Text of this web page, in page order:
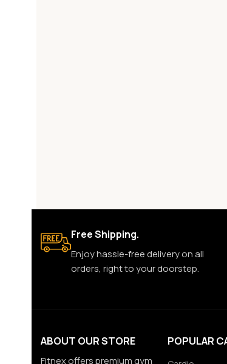
Free Shipping.
Enjoy hassle-free delivery on all
orders, right to your doorstep.
ABOUT OUR STORE
Fitnex offers premium gym
POPULAR